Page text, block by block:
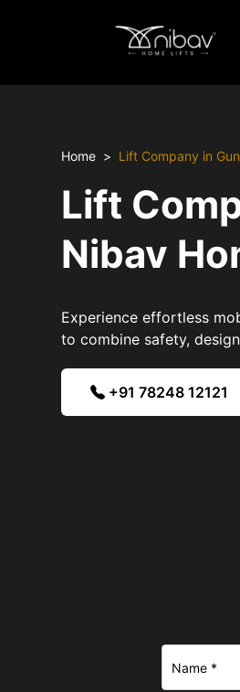
Home Lift Company in
Lift
Nibav
Experience effortless
to combine safety,
+91 78248 12121